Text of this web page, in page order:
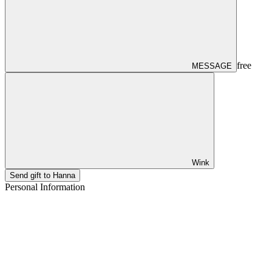
MESSAGE free
Wink
Send gift to Hanna
Personal Information